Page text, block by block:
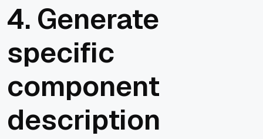
4. Generate
specific
component
description